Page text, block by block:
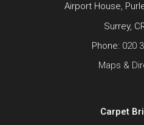
Airport House,
Surrey,
Phone: 020
Maps &
Carpet